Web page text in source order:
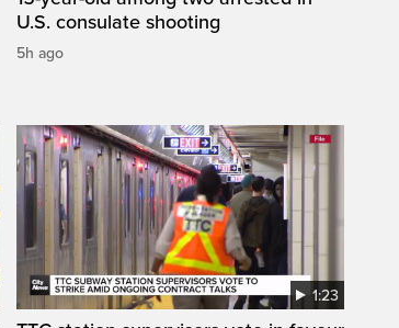
U.S. consulate shooting
5h ago
1:23